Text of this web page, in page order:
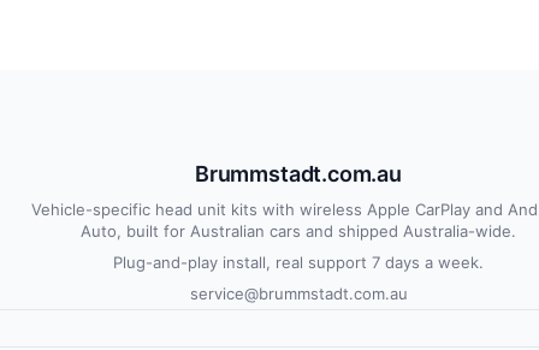
Brummstadt.com.au
Vehicle-specific head unit kits with wireless Apple CarPlay and
Auto, built for Australian cars and shipped Australia-wide.
Plug-and-play install, real support 7 days a week.
service@brummstadt.com.au